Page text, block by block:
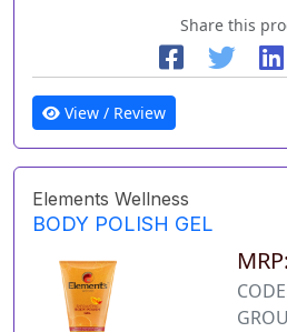
Share this
View / Review
Elements Wellness
BODY POLISH GEL